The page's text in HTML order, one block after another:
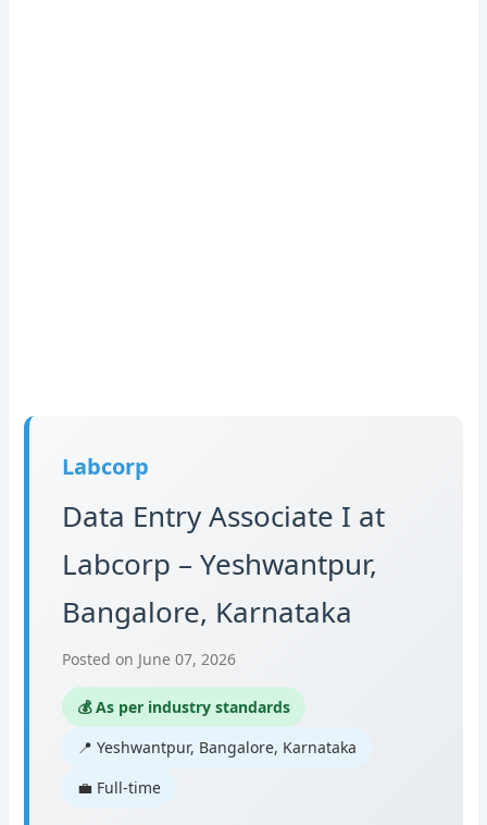
Labcorp
Data Entry Associate I at
Labcorp – Yeshwantpur,
Bangalore, Karnataka
Posted on June 07, 2026
💰 As per industry standards
📍 Yeshwantpur, Bangalore, Karnataka
💼 Full-time